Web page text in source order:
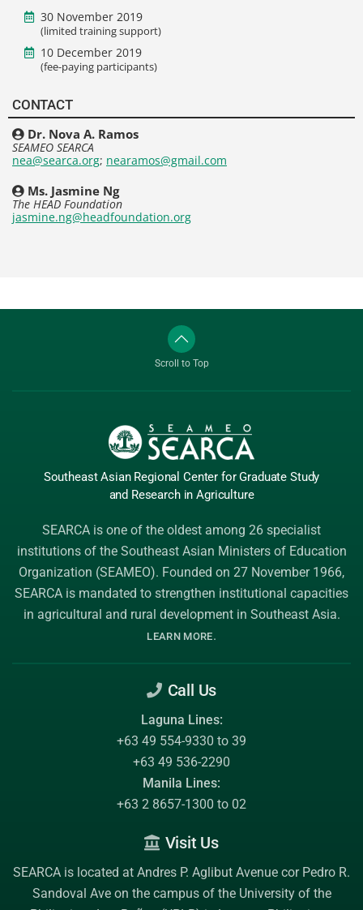
30 November 2019
(limited training support)
10 December 2019
(fee-paying participants)
CONTACT
Dr. Nova A. Ramos
SEAMEO SEARCA
nea@searca.org; nearamos@gmail.com
Ms. Jasmine Ng
The HEAD Foundation
jasmine.ng@headfoundation.org
Scroll to Top
Southeast Asian Regional Center for Graduate Study
and Research in Agriculture
SEARCA is one of the oldest among 26 specialist
institutions of the Southeast Asian Ministers of Education
Organization (SEAMEO). Founded on 27 November 1966,
SEARCA is mandated to strengthen institutional capacities
in agricultural and rural development in Southeast Asia.
LEARN MORE.
Call Us
Laguna Lines:
+63 49 554-9330 to 39
+63 49 536-2290
Manila Lines:
+63 2 8657-1300 to 02
Visit Us
SEARCA is located at Andres P. Aglibut Avenue cor Pedro R.
Sandoval Ave on the campus of the University of the